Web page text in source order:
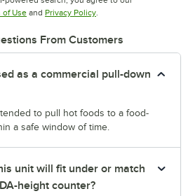
of UseOpens in new tab
and Privacy PolicyOpens in new tab
.
From Customers
as a commercial pull-down
to pull hot foods to a food-
a safe window of time.
unit will fit under or match
height counter?